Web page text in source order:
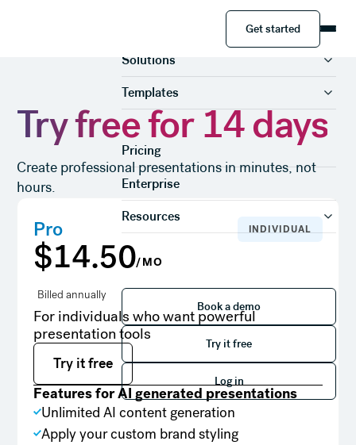
Solutions
Templates
Pricing
Enterprise
Resources
Book a demo
Try it free
Log in
Get started
Get started
Try free for 14 days
Create professional presentations in minutes, not
hours.
Pro INDIVIDUAL
$14.50/MO
Billed annually
For individuals who want powerful
presentation tools
Try it free
Try it free
Features for AI generated presentations
Unlimited AI content generation
Apply your custom brand styling